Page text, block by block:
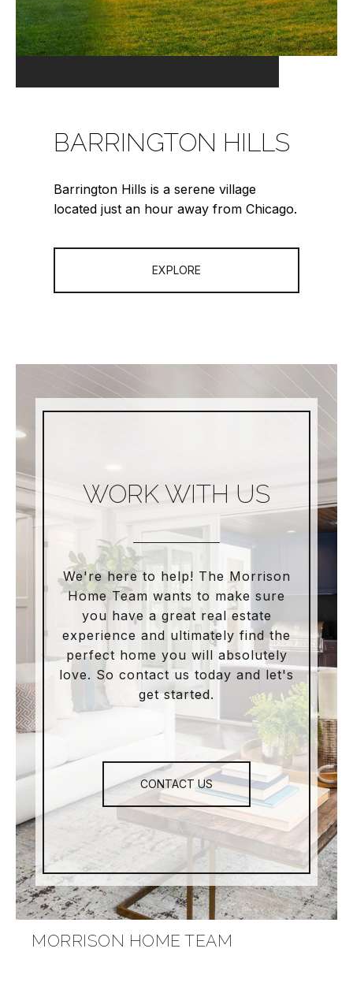
BARRINGTON HILLS
Barrington Hills is a serene village
located just an hour away from Chicago.
EXPLORE
WORK WITH US
We're here to help! The Morrison
Home Team wants to make sure
you have a great real estate
experience and ultimately find the
perfect home you will absolutely
love. So contact us today and let's
get started.
CONTACT US
MORRISON HOME TEAM